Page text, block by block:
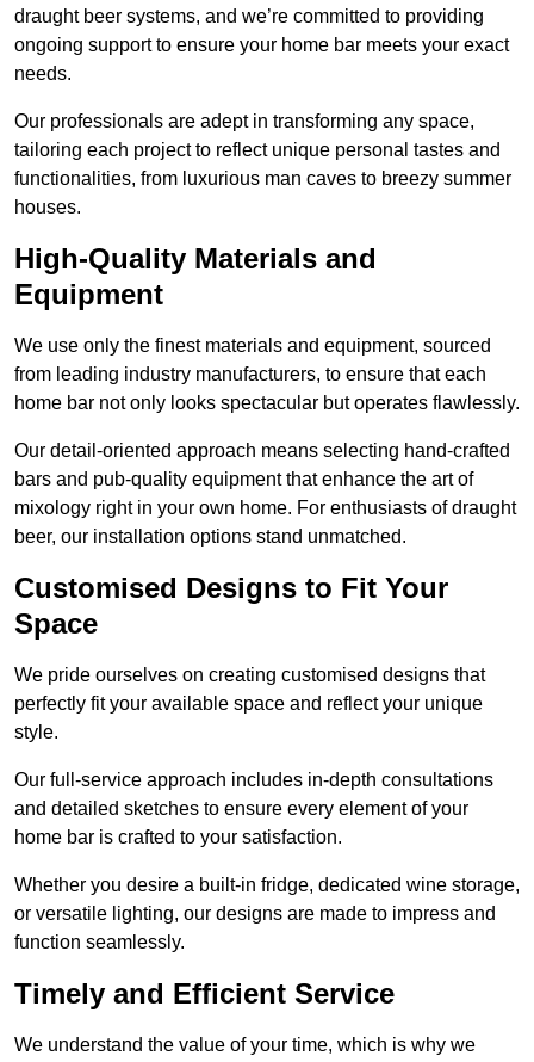
draught beer systems, and we’re committed to providing
ongoing support to ensure your home bar meets your exact
needs.
Our professionals are adept in transforming any space,
tailoring each project to reflect unique personal tastes and
functionalities, from luxurious man caves to breezy summer
houses.
High-Quality Materials and
Equipment
We use only the finest materials and equipment, sourced
from leading industry manufacturers, to ensure that each
home bar not only looks spectacular but operates flawlessly.
Our detail-oriented approach means selecting hand-crafted
bars and pub-quality equipment that enhance the art of
mixology right in your own home. For enthusiasts of draught
beer, our installation options stand unmatched.
Customised Designs to Fit Your
Space
We pride ourselves on creating customised designs that
perfectly fit your available space and reflect your unique
style.
Our full-service approach includes in-depth consultations
and detailed sketches to ensure every element of your
home bar is crafted to your satisfaction.
Whether you desire a built-in fridge, dedicated wine storage,
or versatile lighting, our designs are made to impress and
function seamlessly.
Timely and Efficient Service
We understand the value of your time, which is why we